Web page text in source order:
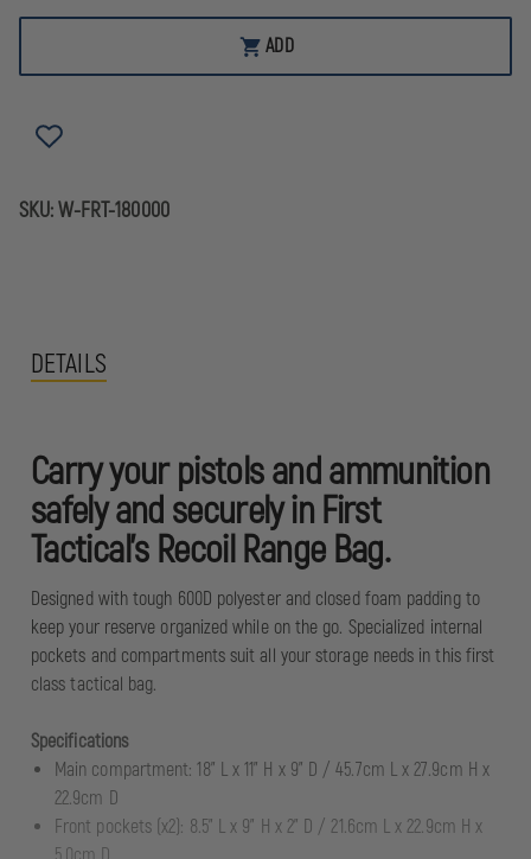
FIRST
RANGE
FIRST
TACTICAL
RECOIL
RANGE
ADD
SKU:W-FRT-180000
DETAILS
Carry your pistols and ammunition
safely and securely in First
Tactical’s Recoil Range Bag.
Designed with tough 600D polyester and closed foam padding to
keep your reserve organized while on the go. Specialized internal
pockets and compartments suit all your storage needs in this first
class tactical bag.
Specifications
Main compartment: 18” L x 11” H x 9” D / 45.7cm L x 27.9cm H x
22.9cm D
Front pockets (x2): 8.5” L x 9” H x 2” D / 21.6cm L x 22.9cm H x